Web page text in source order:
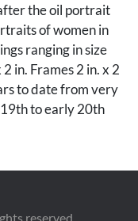
the oil portrait
of women in
ranging in size
in. Frames 2 in. x 2
to date from very
to early 20th
reserved.